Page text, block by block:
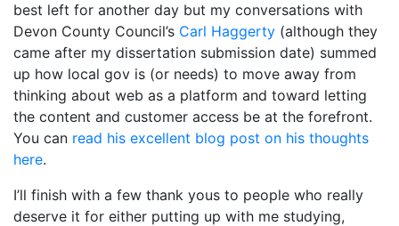
best left for another day but my conversations with
Devon County Council’s Carl Haggerty (although they
came after my dissertation submission date) summed
up how local gov is (or needs) to move away from
thinking about web as a platform and toward letting
the content and customer access be at the forefront.
You can read his excellent blog post on his thoughts
here.
I’ll finish with a few thank yous to people who really
deserve it for either putting up with me studying,